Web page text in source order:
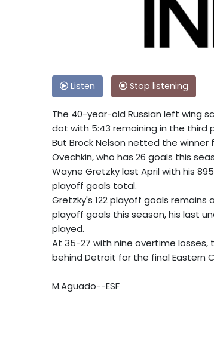
Listen Stop listening
The 40-year-old Russian left wing
dot with 5:43 remaining in the third
But Brock Nelson netted the
Ovechkin, who has 26 goals this
Wayne Gretzky last April with his
playoff goals total.
Gretzky's 122 playoff goals remains
playoff goals this season, his last
played.
At 35-27 with nine overtime losses,
behind Detroit for the final Eastern
M.Aguado--ESF